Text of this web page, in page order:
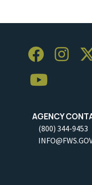
AGENCY
(800) 344-9453